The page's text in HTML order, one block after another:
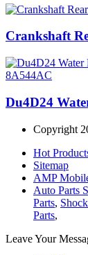
Crankshaft
Du4D24
Copyright
Hot
Sitemap
AMP
Auto Parts
Parts,
Parts,
Leave Your